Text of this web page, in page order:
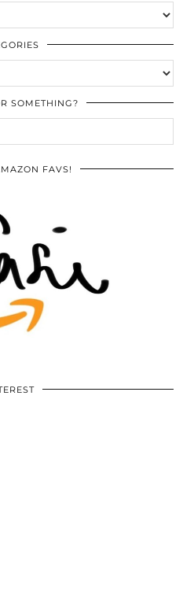
SOMETHING?
FAVS!